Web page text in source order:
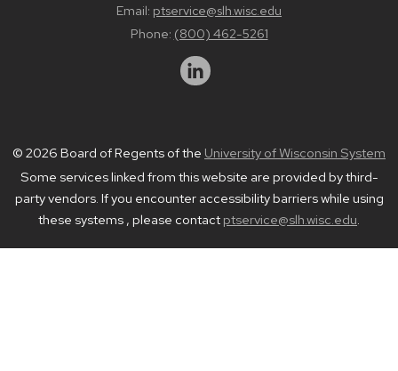
Email: ptservice@slh.wisc.edu
Phone: (800) 462-5261
© 2026 Board of Regents of the University of Wisconsin System
Some services linked from this website are provided by third-
party vendors. If you encounter accessibility barriers while using
these systems , please contact ptservice@slh.wisc.edu.